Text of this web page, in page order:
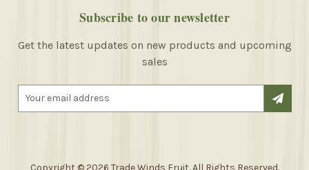
Subscribe to our newsletter
Get the latest updates on new products and upcoming
sales
Copyright © 2026 Trade Winds Fruit. All Rights Reserved.